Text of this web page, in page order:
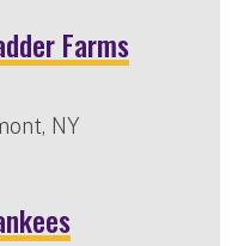
Farms
NY